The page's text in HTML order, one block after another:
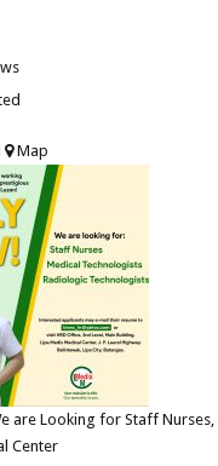
Map
are Looking for Staff
Center